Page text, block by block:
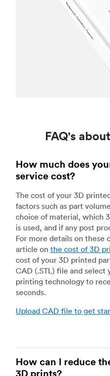
FAQ's
How much does
service cost?
The cost of your 3D
factors such as part
choice of material, which
is used, and if any post
For more details on these
article on the cost of 3D
cost of your 3D printed
CAD (.STL) file and select
printing technology to
seconds.
Upload CAD file to get
How can I reduce
3D prints?